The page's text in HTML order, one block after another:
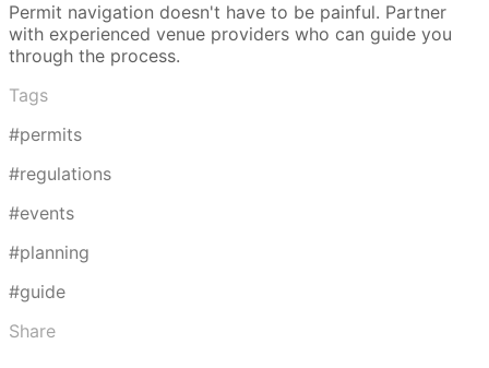
Permit navigation doesn't have to be painful. Partner
with experienced venue providers who can guide you
through the process.
Tags
#permits
#regulations
#events
#planning
#guide
Share